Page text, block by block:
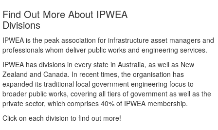
Find Out More About IPWEA
Divisions
IPWEA is the peak association for infrastructure asset managers and
professionals whom deliver public works and engineering services.
IPWEA has divisions in every state in Australia, as well as New
Zealand and Canada. In recent times, the organisation has
expanded its traditional local government engineering focus to
broader public works, covering all tiers of government as well as the
private sector, which comprises 40% of IPWEA membership.
Click on each division to find out more!